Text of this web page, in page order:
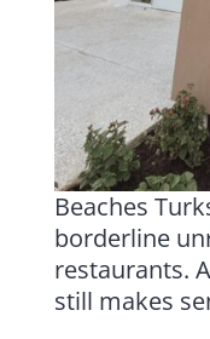
Beaches
borderline
restaurants.
still makes